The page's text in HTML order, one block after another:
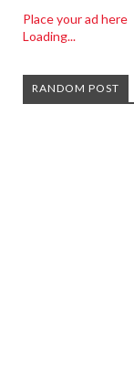
Place your ad here
Loading...
RANDOM POST